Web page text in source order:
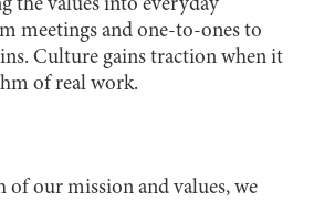
the values into everyday
meetings and one-to-ones to
Culture gains traction when it
of real work.
of our mission and values, we